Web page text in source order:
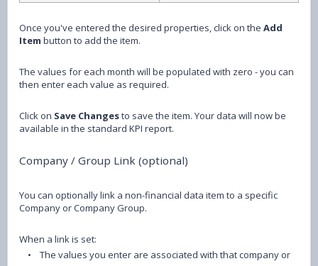
Once you've entered the desired properties, click on the Add
Item button to add the item.
The values for each month will be populated with zero - you can
then enter each value as required.
Click on Save Changesto save the item. Your data will now be
available in the standard KPI report.
Company / Group Link (optional)
You can optionally link a non-financial data item to a specific
Company or Company Group.
When a link is set:
•
The values you enter are associated with that company or